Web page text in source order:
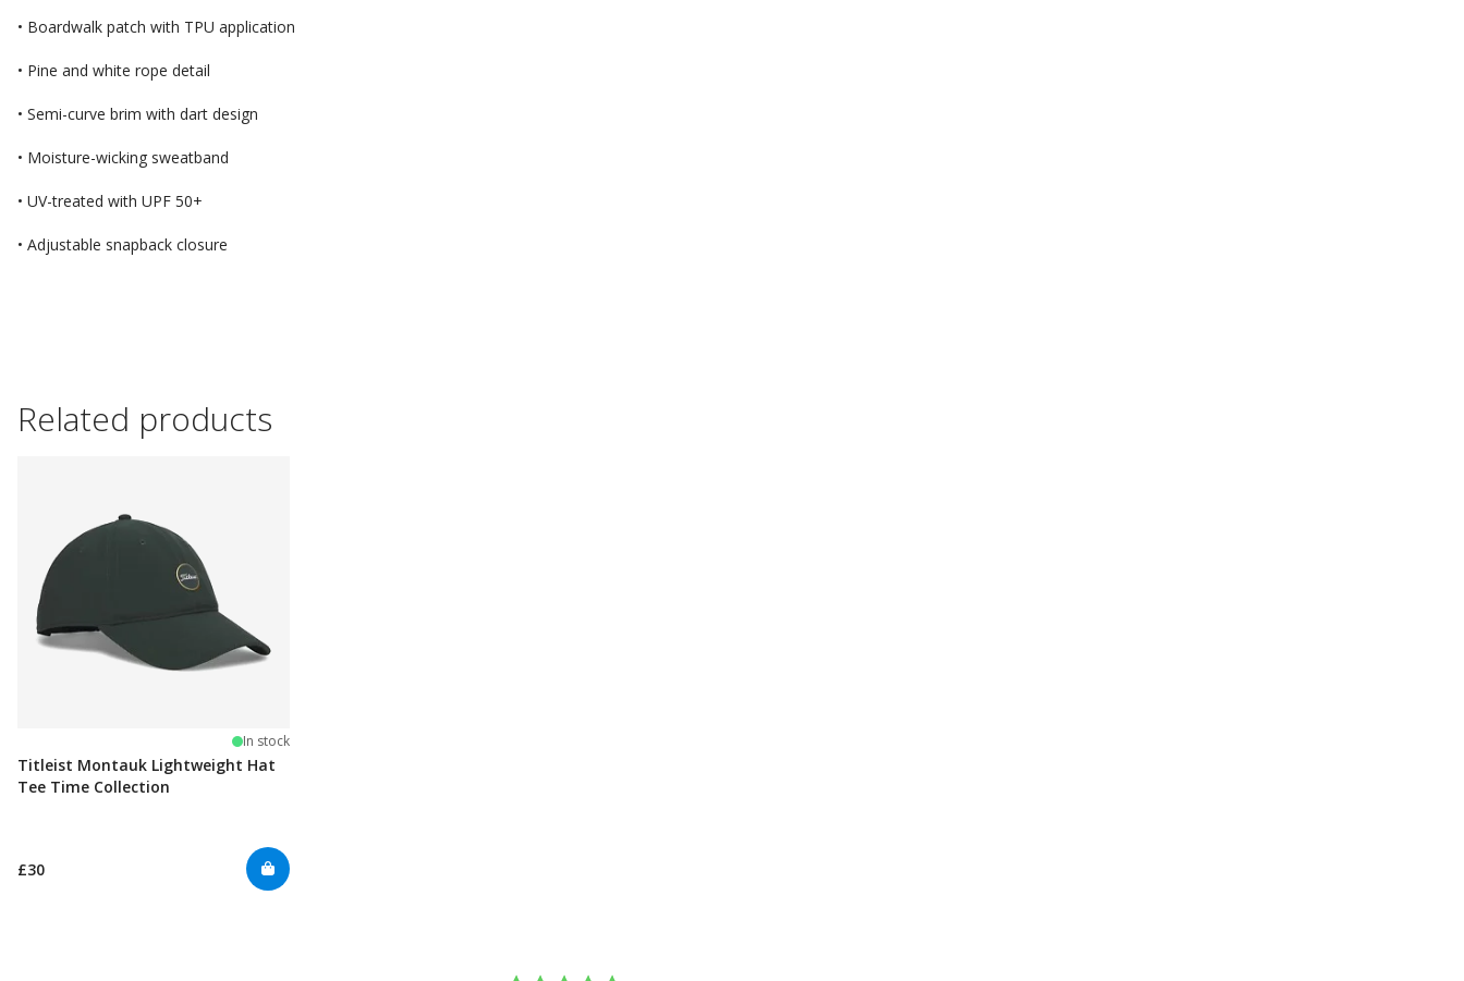
• Boardwalk patch with TPU application
• Pine and white rope detail
• Semi-curve brim with dart design
• Moisture-wicking sweatband
• UV-treated with UPF 50+
• Adjustable snapback closure
Related products
In stock
Titleist Montauk Lightweight Hat
Tee Time Collection
£30